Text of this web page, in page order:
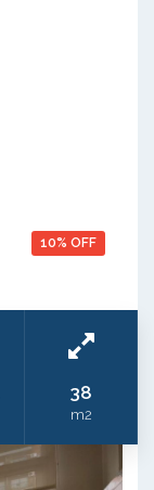
10% OFF
38
m2